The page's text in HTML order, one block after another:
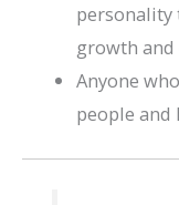
personality
growth
Anyone
people